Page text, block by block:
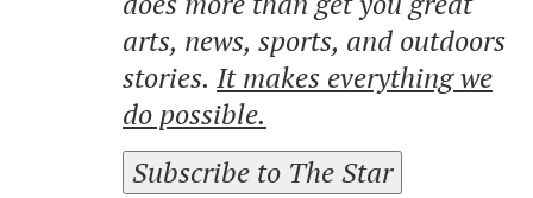
arts, news, sports, and outdoors
stories. It makes everything we
do possible.
Subscribe to The Star